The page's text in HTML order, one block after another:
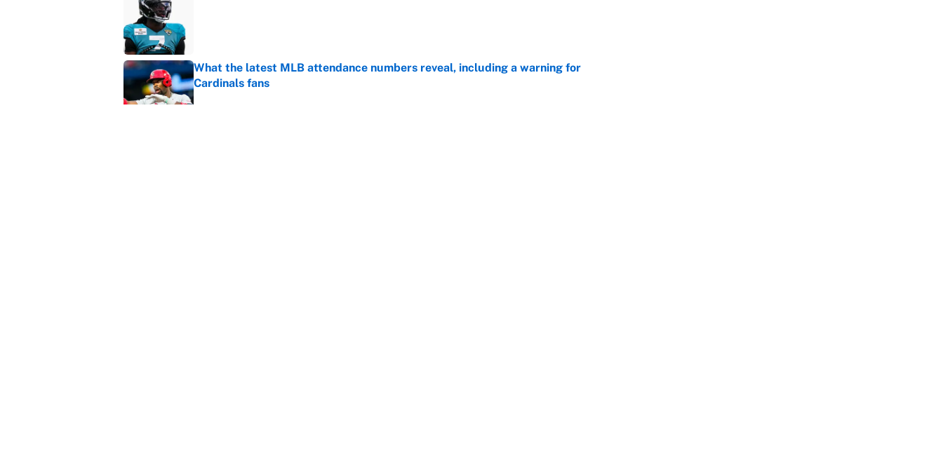
What the latest MLB attendance numbers reveal, including a warning for
Cardinals fans
Published by on Invalid Date